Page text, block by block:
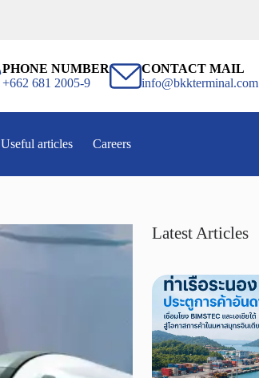
PHONE NUMBER
+662 681 2005-9
CONTACT MAIL
info@bkkterminal.com
Useful articles Careers
Latest Articles